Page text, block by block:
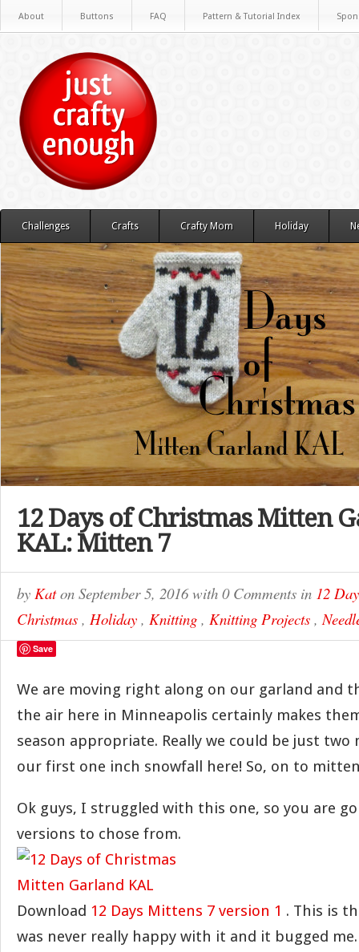
About Buttons FAQ Pattern & Tutorial Index
Challenges Crafts Crafty Mom Holiday
12 Days of Christmas Mitten
KAL: Mitten 7
by Katon September 5, 2016with 0 Comments in 12
Christmas , Holiday , Knitting , Knitting Projects ,
Save
We are moving right along on our garland and
the air here in Minneapolis certainly makes
season appropriate. Really we could be just two
our first one inch snowfall here! So, on to
Ok guys, I struggled with this one, so you are
versions to chose from.
Download 12 Days Mittens 7 version 1 . This is
was never really happy with it and it bugged me.